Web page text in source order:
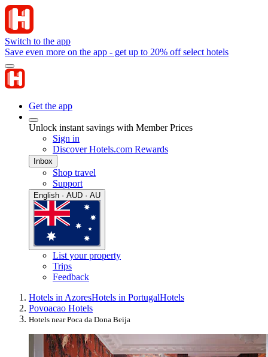
Switch to the app
Save even more on the app - get up to 20% off select hotels
Get the app
Unlock instant savings with Member Prices
Sign in
Discover Hotels.com Rewards
Inbox
Shop travel
Support
English · AUD · AU
List your property
Trips
Feedback
Hotels in AzoresHotels in PortugalHotels
Povoacao Hotels
Hotels near Poca da Dona Beija